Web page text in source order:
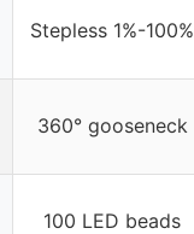
Stepless 1%-100%
360° gooseneck
100 LED beads